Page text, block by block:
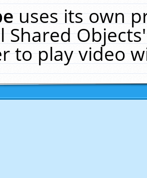
uses its own
Shared
to play video